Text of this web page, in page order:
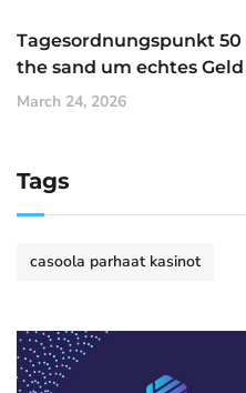
Tagesordnungspunkt
the sand um echtes
March 24, 2026
Tags
casoola parhaat kasinot